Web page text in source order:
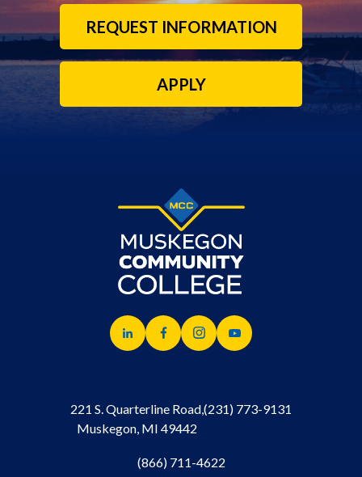
REQUEST INFORMATION
APPLY
221 S. Quarterline Road,
Muskegon, MI 49442
(231) 773-9131
(866) 711-4622